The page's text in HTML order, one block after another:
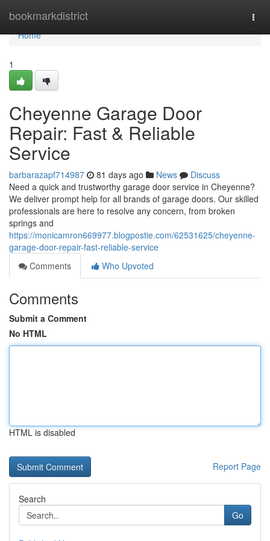
bookmarkdistrict
Home
Home
1
Cheyenne Garage Door
Repair: Fast & Reliable
Service
barbarazapf714987 81 days ago News
Discuss
Need a quick and trustworthy garage door service in Cheyenne?
We deliver prompt help for all brands of garage doors. Our skilled
professionals are here to resolve any concern, from broken
springs and
https://monicamron669977.blogpostie.com/62531625/cheyenne-
garage-door-repair-fast-reliable-service
Comments
Who Upvoted
Comments
Submit a Comment
No HTML
HTML is disabled
Report Page
Search
Go